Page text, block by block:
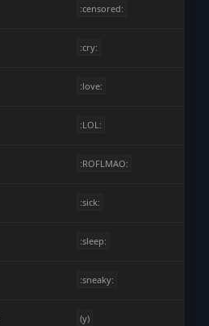
:censored:
:cry:
:love:
:LOL:
:ROFLMAO:
:sick:
:sleep:
:sneaky:
(y)